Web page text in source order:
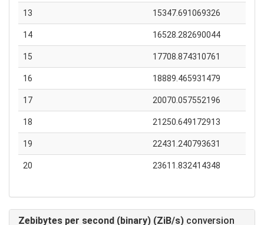
13 15347.691069326
14 16528.282690044
15 17708.874310761
16 18889.465931479
17 20070.057552196
18 21250.649172913
19 22431.240793631
20 23611.832414348
Zebibytes per second (binary) (ZiB/s) conversion